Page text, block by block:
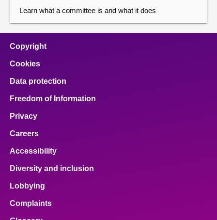
Learn what a committee is and what it does
Copyright
Cookies
Data protection
Freedom of Information
Privacy
Careers
Accessibility
Diversity and inclusion
Lobbying
Complaints